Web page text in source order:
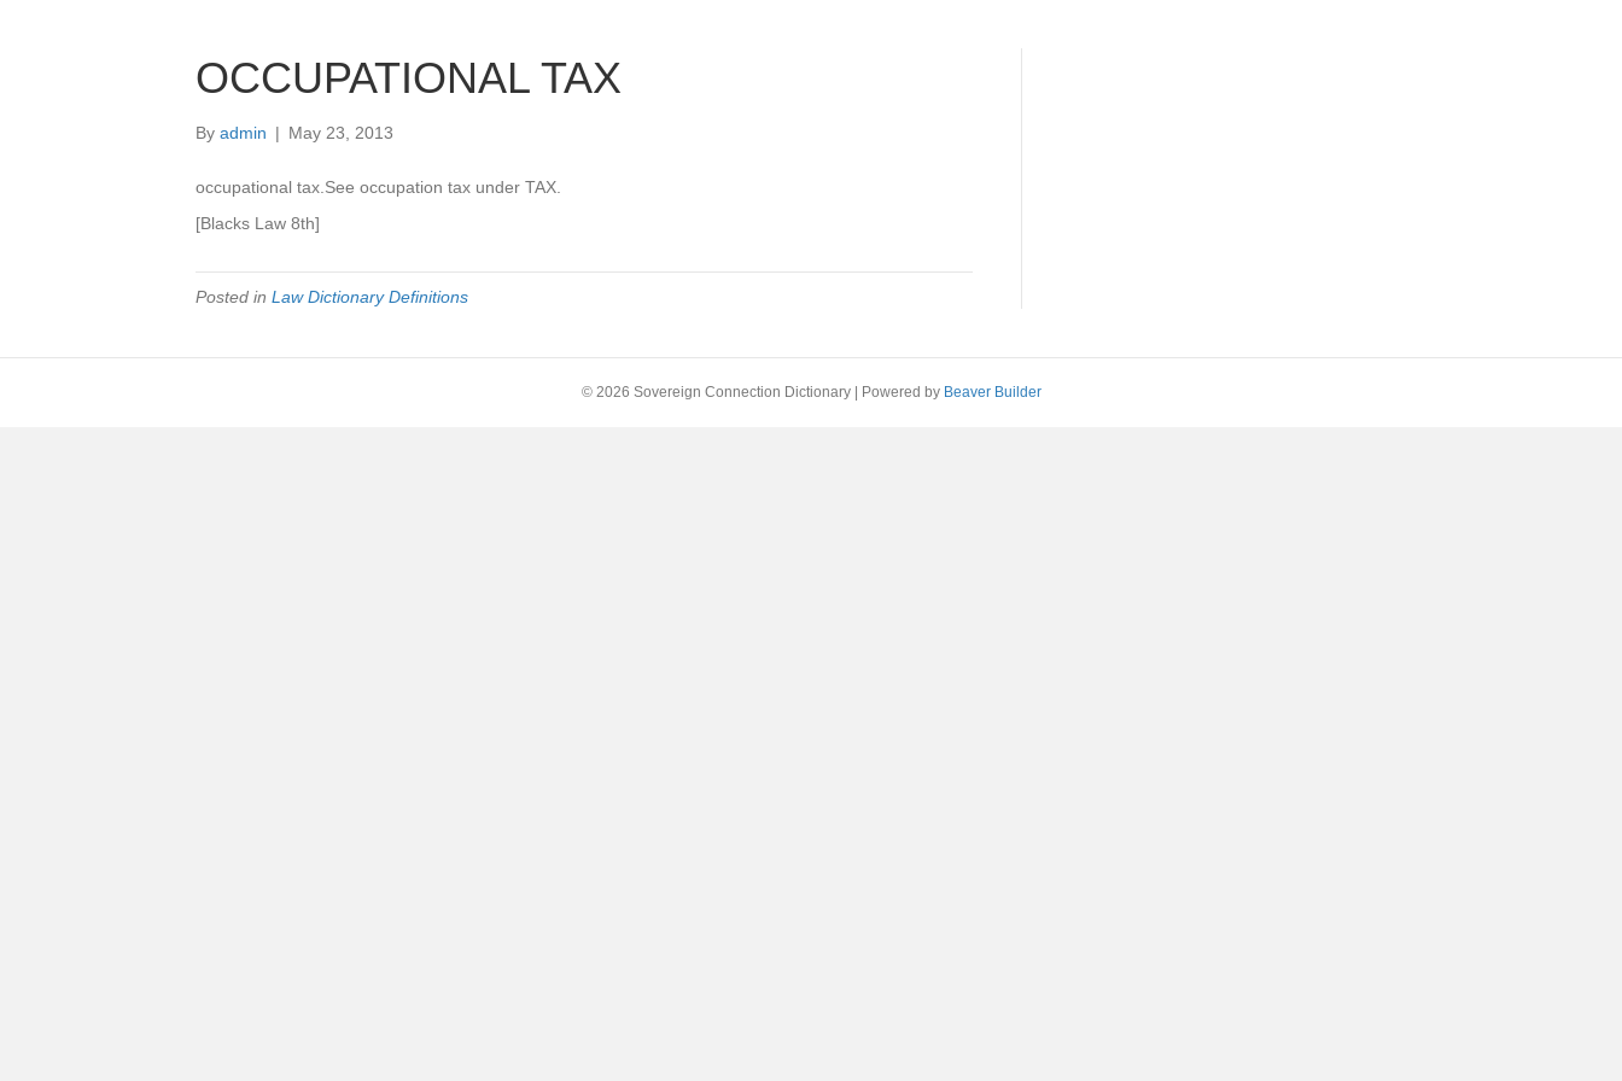
OCCUPATIONAL TAX
By admin | May 23, 2013
occupational tax.See occupation tax under TAX.
[Blacks Law 8th]
Posted in Law Dictionary Definitions
© 2026 Sovereign Connection Dictionary Powered by Beaver Builder